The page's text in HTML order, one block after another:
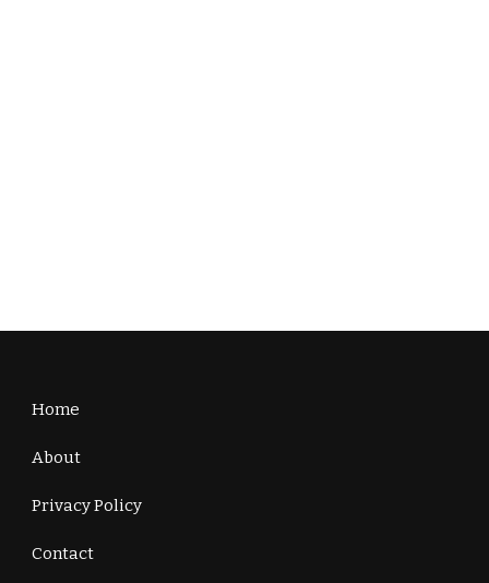
Home
About
Privacy Policy
Contact